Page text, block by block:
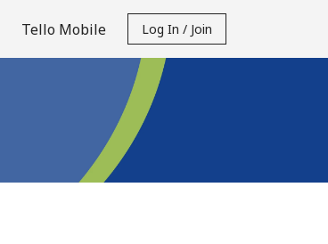
Tello Mobile Log In / Join